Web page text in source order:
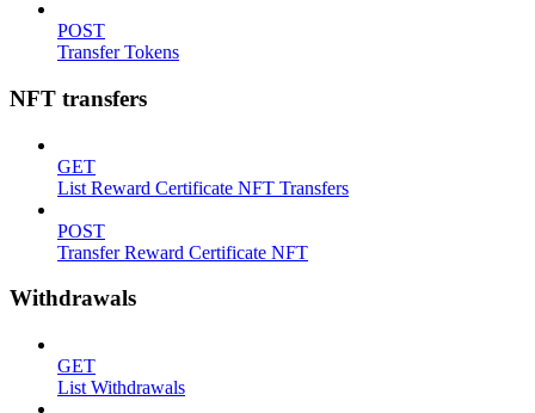
POST
Transfer Tokens
NFT transfers
GET
List Reward Certificate NFT Transfers
POST
Transfer Reward Certificate NFT
Withdrawals
GET
List Withdrawals